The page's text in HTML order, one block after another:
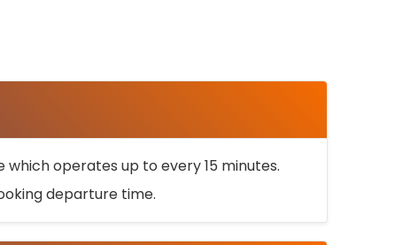
operates up to every 15 minutes.
departure time.